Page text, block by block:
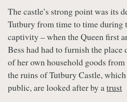
The castle’s strong point was its
Tutbury from time to time during
captivity – when the Queen first
Bess had had to furnish the
of her own household goods
the ruins of Tutbury Castle,
public, are looked after by a trust